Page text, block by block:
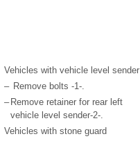
Vehicles with vehicle level sender
– Remove bolts -1-.
– Remove retainer for rear left
vehicle level sender-2-.
Vehicles with stone guard